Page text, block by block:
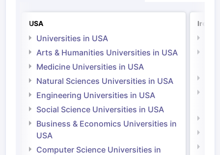
USA
Universities in USA
Arts & Humanities Universities in USA
Medicine Universities in USA
Natural Sciences Universities in USA
Engineering Universities in USA
Social Science Universities in USA
Business & Economics Universities in
USA
Computer Science Universities in